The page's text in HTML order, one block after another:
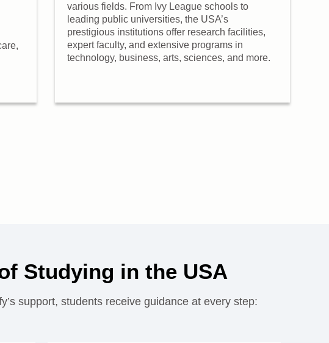
various fields. From Ivy League schools to
leading public universities, the USA’s
prestigious institutions offer research facilities,
expert faculty, and extensive programs in
technology, business, arts, sciences, and more.
Studying in the USA
support, students receive guidance at every step: